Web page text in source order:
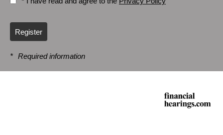
Register
* Required information